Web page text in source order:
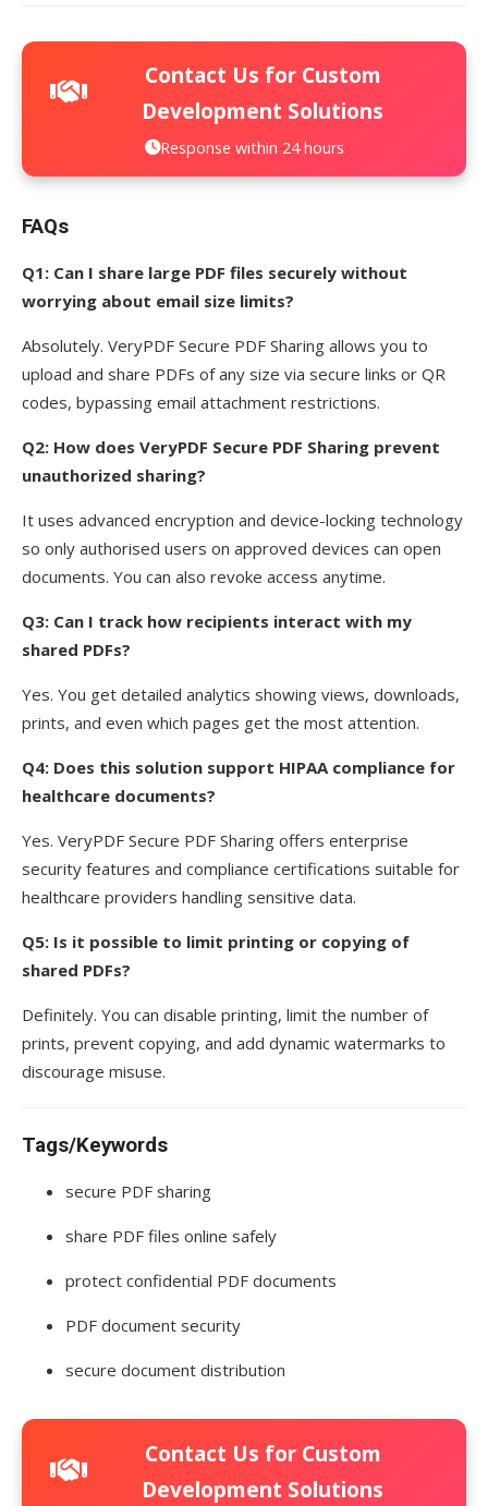
Contact Us for Custom
Development Solutions
Response within 24 hours
FAQs
Q1: Can I share large PDF files securely without
worrying about email size limits?
Absolutely. VeryPDF Secure PDF Sharing allows you to
upload and share PDFs of any size via secure links or QR
codes, bypassing email attachment restrictions.
Q2: How does VeryPDF Secure PDF Sharing prevent
unauthorized sharing?
It uses advanced encryption and device-locking technology
so only authorised users on approved devices can open
documents. You can also revoke access anytime.
Q3: Can I track how recipients interact with my
shared PDFs?
Yes. You get detailed analytics showing views, downloads,
prints, and even which pages get the most attention.
Q4: Does this solution support HIPAA compliance for
healthcare documents?
Yes. VeryPDF Secure PDF Sharing offers enterprise
security features and compliance certifications suitable for
healthcare providers handling sensitive data.
Q5: Is it possible to limit printing or copying of
shared PDFs?
Definitely. You can disable printing, limit the number of
prints, prevent copying, and add dynamic watermarks to
discourage misuse.
Tags/Keywords
secure PDF sharing
share PDF files online safely
protect confidential PDF documents
PDF document security
secure document distribution
Contact Us for Custom
Development Solutions